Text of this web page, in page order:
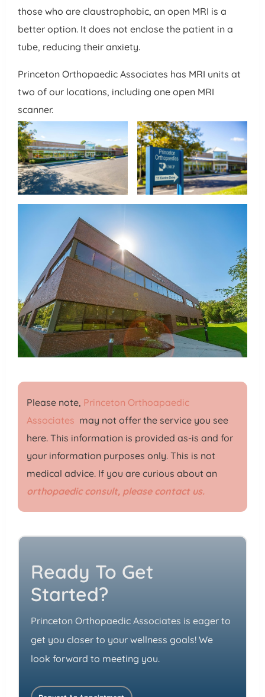
those who are claustrophobic, an open MRI is a
better option. It does not enclose the patient in a
tube, reducing their anxiety.
Princeton Orthopaedic Associates has MRI units at
two of our locations, including one open MRI
scanner.
Please note, Princeton Orthoapaedic
Associates may not offer the service you see
here. This information is provided as-is and for
your information purposes only. This is not
medical advice. If you are curious about an
orthopaedic consult, please contact us.
Ready To Get
Started?
Princeton Orthopaedic Associates is eager to
get you closer to your wellness goals! We
look forward to meeting you.